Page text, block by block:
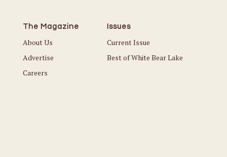
The Magazine
About Us
Advertise
Careers
Issues
Current Issue
Best of White Bear Lake